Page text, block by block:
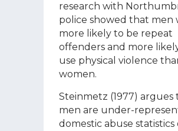
research with
police showed that men
more likely to be repeat
offenders and more
use physical violence
women.
Steinmetz (1977) argues
men are under-
domestic abuse statistics